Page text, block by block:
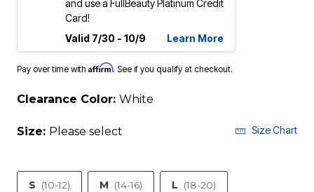
and use a FullBeauty Platinum Credit
Card!
Valid 7/30 - 10/9
Learn More
Pay over time with Affirm. See if you qualify at checkout.
Clearance Color: White
Size: Please select Size Chart
S (10-12) M (14-16) L (18-20)